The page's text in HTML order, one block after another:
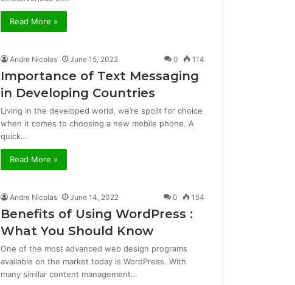
Read More »
Andre Nicolas June 15, 2022 0 114
Importance of Text Messaging
in Developing Countries
Living in the developed world, we’re spoilt for choice
when it comes to choosing a new mobile phone. A
quick…
Read More »
Andre Nicolas June 14, 2022 0 154
Benefits of Using WordPress :
What You Should Know
One of the most advanced web design programs
available on the market today is WordPress. With
many similar content management…